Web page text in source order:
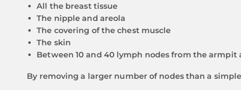
All the breast tissue
The nipple and areola
The covering of the chest muscle
The skin
Between 10 and 40 lymph nodes from the armpit
By removing a larger number of nodes than a